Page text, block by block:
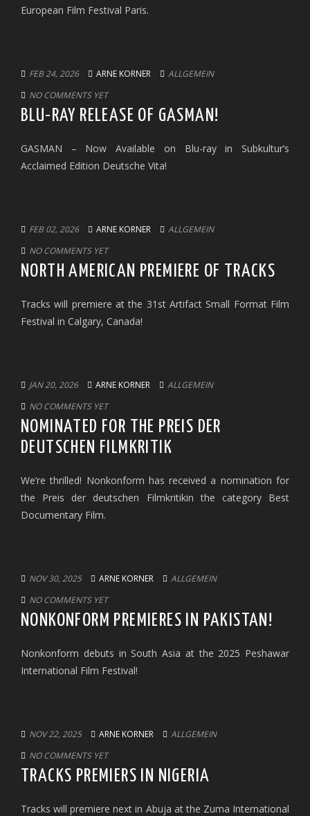
European Film Festival Paris.
FEB 24, 2026 ARNE KORNER
ALLGEMEIN
NO COMMENTS YET
BLU-RAY RELEASE OF GASMAN!
GASMAN – Now Available on Blu-ray in Subkultur’s
Acclaimed Edition Deutsche Vita!
FEB 02, 2026 ARNE KORNER
ALLGEMEIN
NO COMMENTS YET
NORTH AMERICAN PREMIERE OF TRACKS
Tracks will premiere at the 31st Artifact Small Format Film
Festival in Calgary, Canada!
JAN 20, 2026 ARNE KORNER
ALLGEMEIN
NO COMMENTS YET
NOMINATED FOR THE PREIS DER
DEUTSCHEN FILMKRITIK
We’re thrilled! Nonkonform has received a nomination for
the Preis der deutschen Filmkritikin the category Best
Documentary Film.
NOV 30, 2025 ARNE KORNER
ALLGEMEIN
NO COMMENTS YET
NONKONFORM PREMIERES IN PAKISTAN!
Nonkonform debuts in South Asia at the 2025 Peshawar
International Film Festival!
NOV 22, 2025 ARNE KORNER
ALLGEMEIN
NO COMMENTS YET
TRACKS PREMIERS IN NIGERIA
Tracks will premiere next in Abuja at the Zuma International